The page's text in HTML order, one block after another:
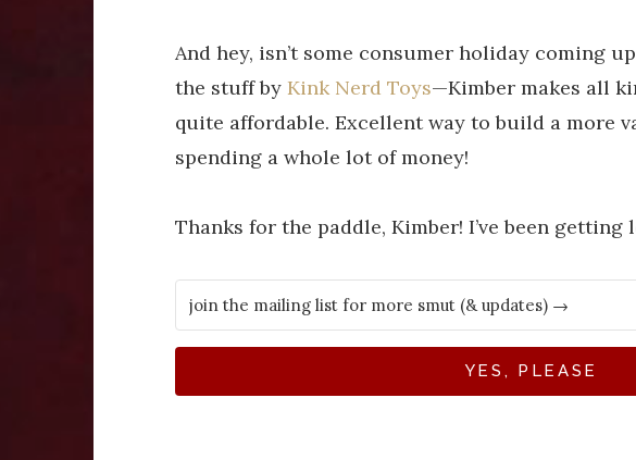
And hey, isn’t some consumer holiday coming
the stuff by Kink Nerd Toys—Kimber makes all
quite affordable. Excellent way to build a more
spending a whole lot of money!
Thanks for the paddle, Kimber! I’ve been
YES, PLEASE